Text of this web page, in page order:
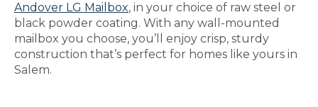
Andover LG Mailbox, in your choice of raw steel or
black powder coating. With any wall-mounted
mailbox you choose, you’ll enjoy crisp, sturdy
construction that’s perfect for homes like yours in
Salem.